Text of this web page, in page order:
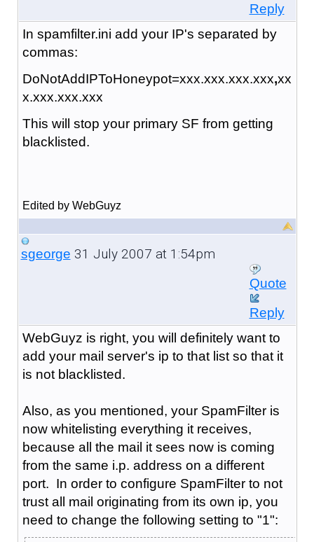
Reply
In spamfilter.ini add your IP's separated by
commas:
DoNotAddIPToHoneypot=xxx.xxx.xxx.xxx,xx
x.xxx.xxx.xxx
This will stop your primary SF from getting
blacklisted.
Edited by WebGuyz
sgeorge 31 July 2007 at 1:54pm
Quote
Reply
WebGuyz is right, you will definitely want to
add your mail server's ip to that list so that it
is not blacklisted.
Also, as you mentioned, your SpamFilter is
now whitelisting everything it receives,
because all the mail it sees now is coming
from the same i.p. address on a different
port. In order to configure SpamFilter to not
trust all mail originating from its own ip, you
need to change the following setting to "1":